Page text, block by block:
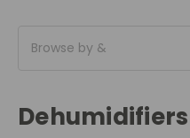
Browse by &
Dehumidifiers